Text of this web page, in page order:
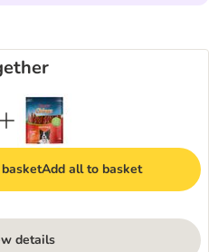
Add all to basket
details